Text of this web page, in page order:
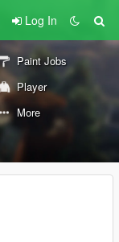
Log In
Paint Jobs
Player
More